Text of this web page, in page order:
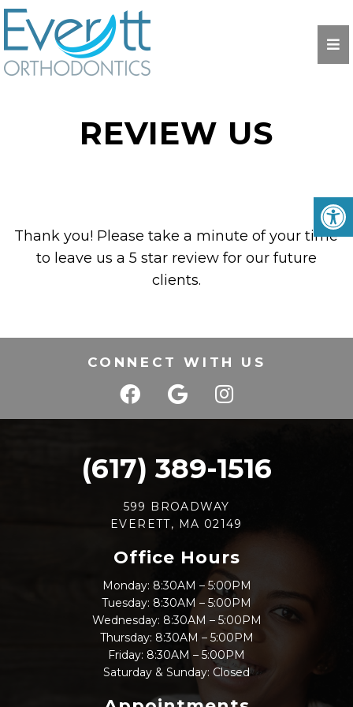
REVIEW US
Thank you! Please take a minute of your time
to leave us a 5 star review for our future
clients.
CONNECT WITH US
(617) 389-1516
599 BROADWAY
EVERETT, MA 02149
Office Hours
Monday: 8:30AM – 5:00PM
Tuesday: 8:30AM – 5:00PM
Wednesday: 8:30AM – 5:00PM
Thursday: 8:30AM – 5:00PM
Friday: 8:30AM – 5:00PM
Saturday & Sunday: Closed